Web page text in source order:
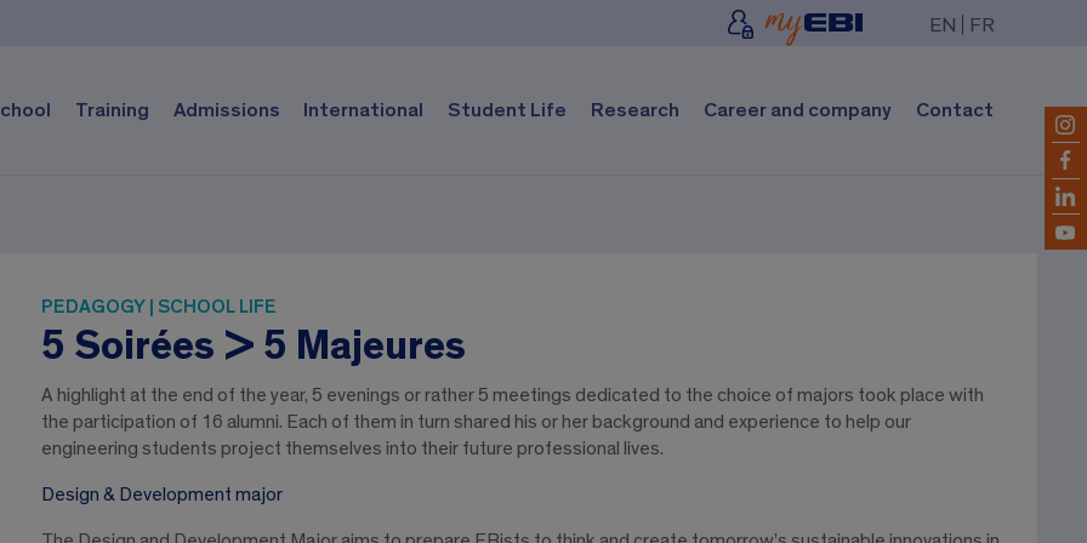
EN FR
Training Admissions International Student Life Research Career and company Contact
PEDAGOGY | SCHOOL LIFE
5 Soirées > 5 Majeures
A highlight at the end of the year, 5 evenings or rather 5 meetings dedicated to the choice of majors took place with
the participation of 16 alumni. Each of them in turn shared his or her background and experience to help our
engineering students project themselves into their future professional lives.
Design & Development major